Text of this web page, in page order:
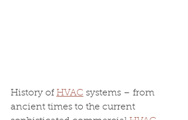
History of HVAC systems – from
ancient times to the current